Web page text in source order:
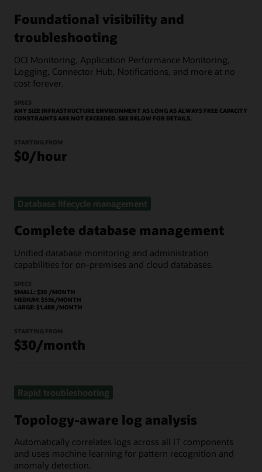
Foundational visibility and
troubleshooting
OCI Monitoring, Application Performance Monitoring,
Logging, Connector Hub, Notifications, and more at no
cost forever.
SPECS
ANY SIZE INFRASTRUCTURE ENVIRONMENT AS LONG AS ALWAYS FREE CAPACITY
CONSTRAINTS ARE NOT EXCEEDED. SEE BELOW FOR DETAILS.
STARTING FROM
$0/hour
Database lifecycle management
Complete database management
Unified database monitoring and administration
capabilities for on-premises and cloud databases.
SPECS
SMALL: $30 /MONTH
MEDIUM: $536/MONTH
LARGE: $1,488 /MONTH
STARTING FROM
$30/month
Rapid troubleshooting
Topology-aware log analysis
Automatically correlates logs across all IT components
and uses machine learning for pattern recognition and
anomaly detection.